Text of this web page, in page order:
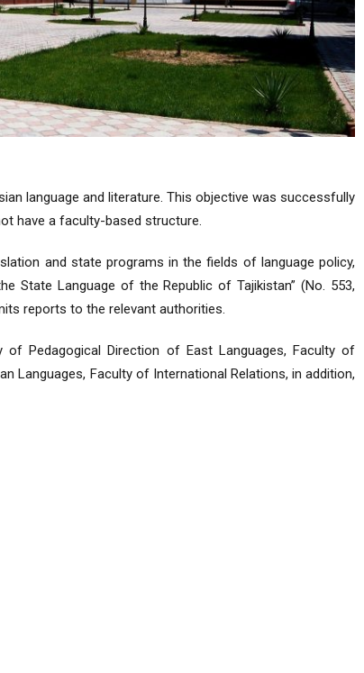
language and literature. This objective was successfully
have a faculty-based structure.
and state programs in the fields of language policy,
State Language of the Republic of Tajikistan” (No. 553,
reports to the relevant authorities.
of Pedagogical Direction of East Languages, Faculty of
Languages, Faculty of International Relations, in addition,